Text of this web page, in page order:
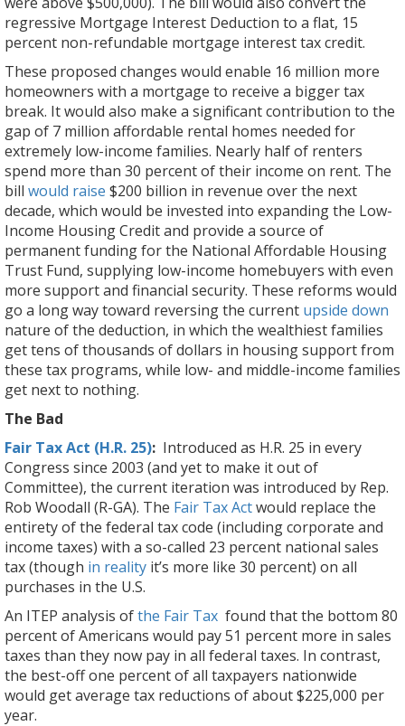
regressive Mortgage Interest Deduction to a flat, 15
percent non-refundable mortgage interest tax credit.
These proposed changes would enable 16 million more
homeowners with a mortgage to receive a bigger tax
break. It would also make a significant contribution to the
gap of 7 million affordable rental homes needed for
extremely low-income families. Nearly half of renters
spend more than 30 percent of their income on rent. The
bill would raise $200 billion in revenue over the next
decade, which would be invested into expanding the Low-
Income Housing Credit and provide a source of
permanent funding for the National Affordable Housing
Trust Fund, supplying low-income homebuyers with even
more support and financial security. These reforms would
go a long way toward reversing the current upside down
nature of the deduction, in which the wealthiest families
get tens of thousands of dollars in housing support from
these tax programs, while low- and middle-income families
get next to nothing.
The Bad
Fair Tax Act (H.R. 25): Introduced as H.R. 25 in every
Congress since 2003 (and yet to make it out of
Committee), the current iteration was introduced by Rep.
Rob Woodall (R-GA). The Fair Tax Actwould replace the
entirety of the federal tax code (including corporate and
income taxes) with a so-called 23 percent national sales
tax (though in reality it’s more like 30 percent) on all
purchases in the U.S.
An ITEP analysis ofthe Fair Tax found that the bottom 80
percent of Americans would pay 51 percent more in sales
taxes than they now pay in all federal taxes. In contrast,
the best-off one percent of all taxpayers nationwide
would get average tax reductions of about $225,000 per
year.